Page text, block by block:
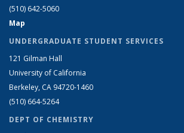
(510) 642-5060
Map
UNDERGRADUATE STUDENT SERVICES
121 Gilman Hall
University of California
Berkeley, CA 94720-1460
(510) 664-5264
DEPT OF CHEMISTRY